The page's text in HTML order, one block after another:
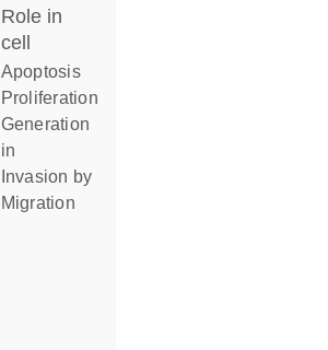
role in
cell
apoptosis
proliferation
generation
in
invasion by
migration